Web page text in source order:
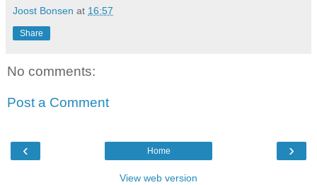
Joost Bonsen at 16:57
Share
No comments:
Post a Comment
‹ ›
Home
View web version